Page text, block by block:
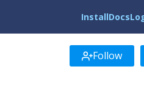
InstallDocs
Follow